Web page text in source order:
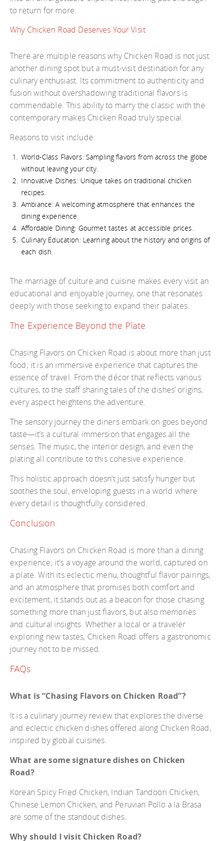
to return for more.
Why Chicken Road Deserves Your Visit
There are multiple reasons why Chicken Road is not just
another dining spot but a must-visit destination for any
culinary enthusiast. Its commitment to authenticity and
fusion without overshadowing traditional flavors is
commendable. This ability to marry the classic with the
contemporary makes Chicken Road truly special.
Reasons to visit include:
World-Class Flavors: Sampling flavors from across the globe
without leaving your city.
Innovative Dishes: Unique takes on traditional chicken
recipes.
Ambiance: A welcoming atmosphere that enhances the
dining experience.
Affordable Dining: Gourmet tastes at accessible prices.
Culinary Education: Learning about the history and origins of
each dish.
The marriage of culture and cuisine makes every visit an
educational and enjoyable journey, one that resonates
deeply with those seeking to expand their palates.
The Experience Beyond the Plate
Chasing Flavors on Chicken Road is about more than just
food; it is an immersive experience that captures the
essence of travel. From the décor that reflects various
cultures, to the staff sharing tales of the dishes’ origins,
every aspect heightens the adventure.
The sensory journey the diners embark on goes beyond
taste—it’s a cultural immersion that engages all the
senses. The music, the interior design, and even the
plating all contribute to this cohesive experience.
This holistic approach doesn’t just satisfy hunger but
soothes the soul, enveloping guests in a world where
every detail is thoughtfully considered.
Conclusion
Chasing Flavors on Chicken Road is more than a dining
experience; it’s a voyage around the world, captured on
a plate. With its eclectic menu, thoughtful flavor pairings,
and an atmosphere that promises both comfort and
excitement, it stands out as a beacon for those chasing
something more than just flavors, but also memories
and cultural insights. Whether a local or a traveler
exploring new tastes, Chicken Road offers a gastronomic
journey not to be missed.
FAQs
What is “Chasing Flavors on Chicken Road”?
It is a culinary journey review that explores the diverse
and eclectic chicken dishes offered along Chicken Road,
inspired by global cuisines.
What are some signature dishes on Chicken
Road?
Korean Spicy Fried Chicken, Indian Tandoori Chicken,
Chinese Lemon Chicken, and Peruvian Pollo a la Brasa
are some of the standout dishes.
Why should I visit Chicken Road?